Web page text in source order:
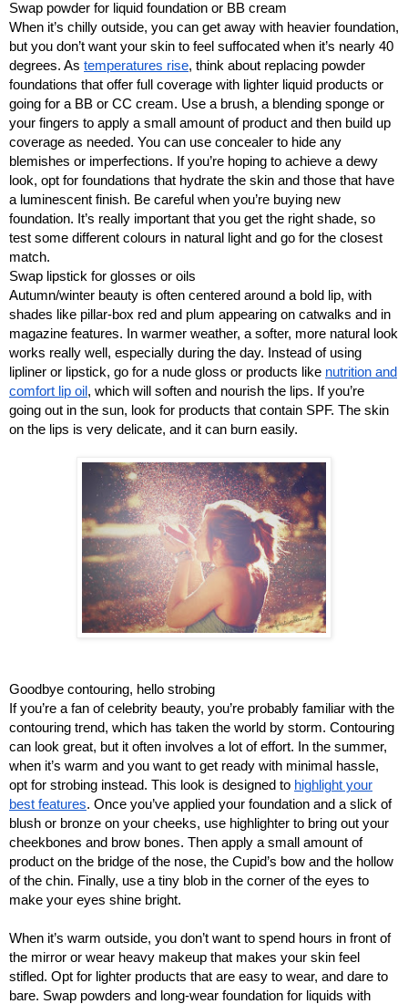
Swap powder for liquid foundation or BB cream
When it’s chilly outside, you can get away with heavier foundation,
but you don’t want your skin to feel suffocated when it’s nearly 40
degrees. As temperatures rise, think about replacing powder
foundations that offer full coverage with lighter liquid products or
going for a BB or CC cream. Use a brush, a blending sponge or
your fingers to apply a small amount of product and then build up
coverage as needed. You can use concealer to hide any
blemishes or imperfections. If you’re hoping to achieve a dewy
look, opt for foundations that hydrate the skin and those that have
a luminescent finish. Be careful when you’re buying new
foundation. It’s really important that you get the right shade, so
test some different colours in natural light and go for the closest
match.
Swap lipstick for glosses or oils
Autumn/winter beauty is often centered around a bold lip, with
shades like pillar-box red and plum appearing on catwalks and in
magazine features. In warmer weather, a softer, more natural look
works really well, especially during the day. Instead of using
lipliner or lipstick, go for a nude gloss or products like nutrition and
comfort lip oil , which will soften and nourish the lips. If you’re
going out in the sun, look for products that contain SPF. The skin
on the lips is very delicate, and it can burn easily.
Goodbye contouring, hello strobing
If you’re a fan of celebrity beauty, you’re probably familiar with the
contouring trend, which has taken the world by storm. Contouring
can look great, but it often involves a lot of effort. In the summer,
when it’s warm and you want to get ready with minimal hassle,
opt for strobing instead. This look is designed to highlight your
best features. Once you’ve applied your foundation and a slick of
blush or bronze on your cheeks, use highlighter to bring out your
cheekbones and brow bones. Then apply a small amount of
product on the bridge of the nose, the Cupid’s bow and the hollow
of the chin. Finally, use a tiny blob in the corner of the eyes to
make your eyes shine bright.
When it’s warm outside, you don’t want to spend hours in front of
the mirror or wear heavy makeup that makes your skin feel
stifled. Opt for lighter products that are easy to wear, and dare to
bare. Swap powders and long-wear foundation for liquids with